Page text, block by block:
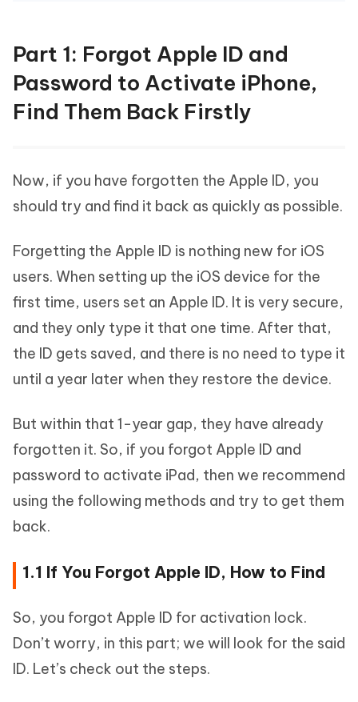
Part 1: Forgot Apple ID and
Password to Activate iPhone,
Find Them Back Firstly
Now, if you have forgotten the Apple ID, you
should try and find it back as quickly as possible.
Forgetting the Apple ID is nothing new for iOS
users. When setting up the iOS device for the
first time, users set an Apple ID. It is very secure,
and they only type it that one time. After that,
the ID gets saved, and there is no need to type it
until a year later when they restore the device.
But within that 1-year gap, they have already
forgotten it. So, if you forgot Apple ID and
password to activate iPad, then we recommend
using the following methods and try to get them
back.
1.1 If You Forgot Apple ID, How to Find
So, you forgot Apple ID for activation lock.
Don’t worry, in this part; we will look for the said
ID. Let’s check out the steps.